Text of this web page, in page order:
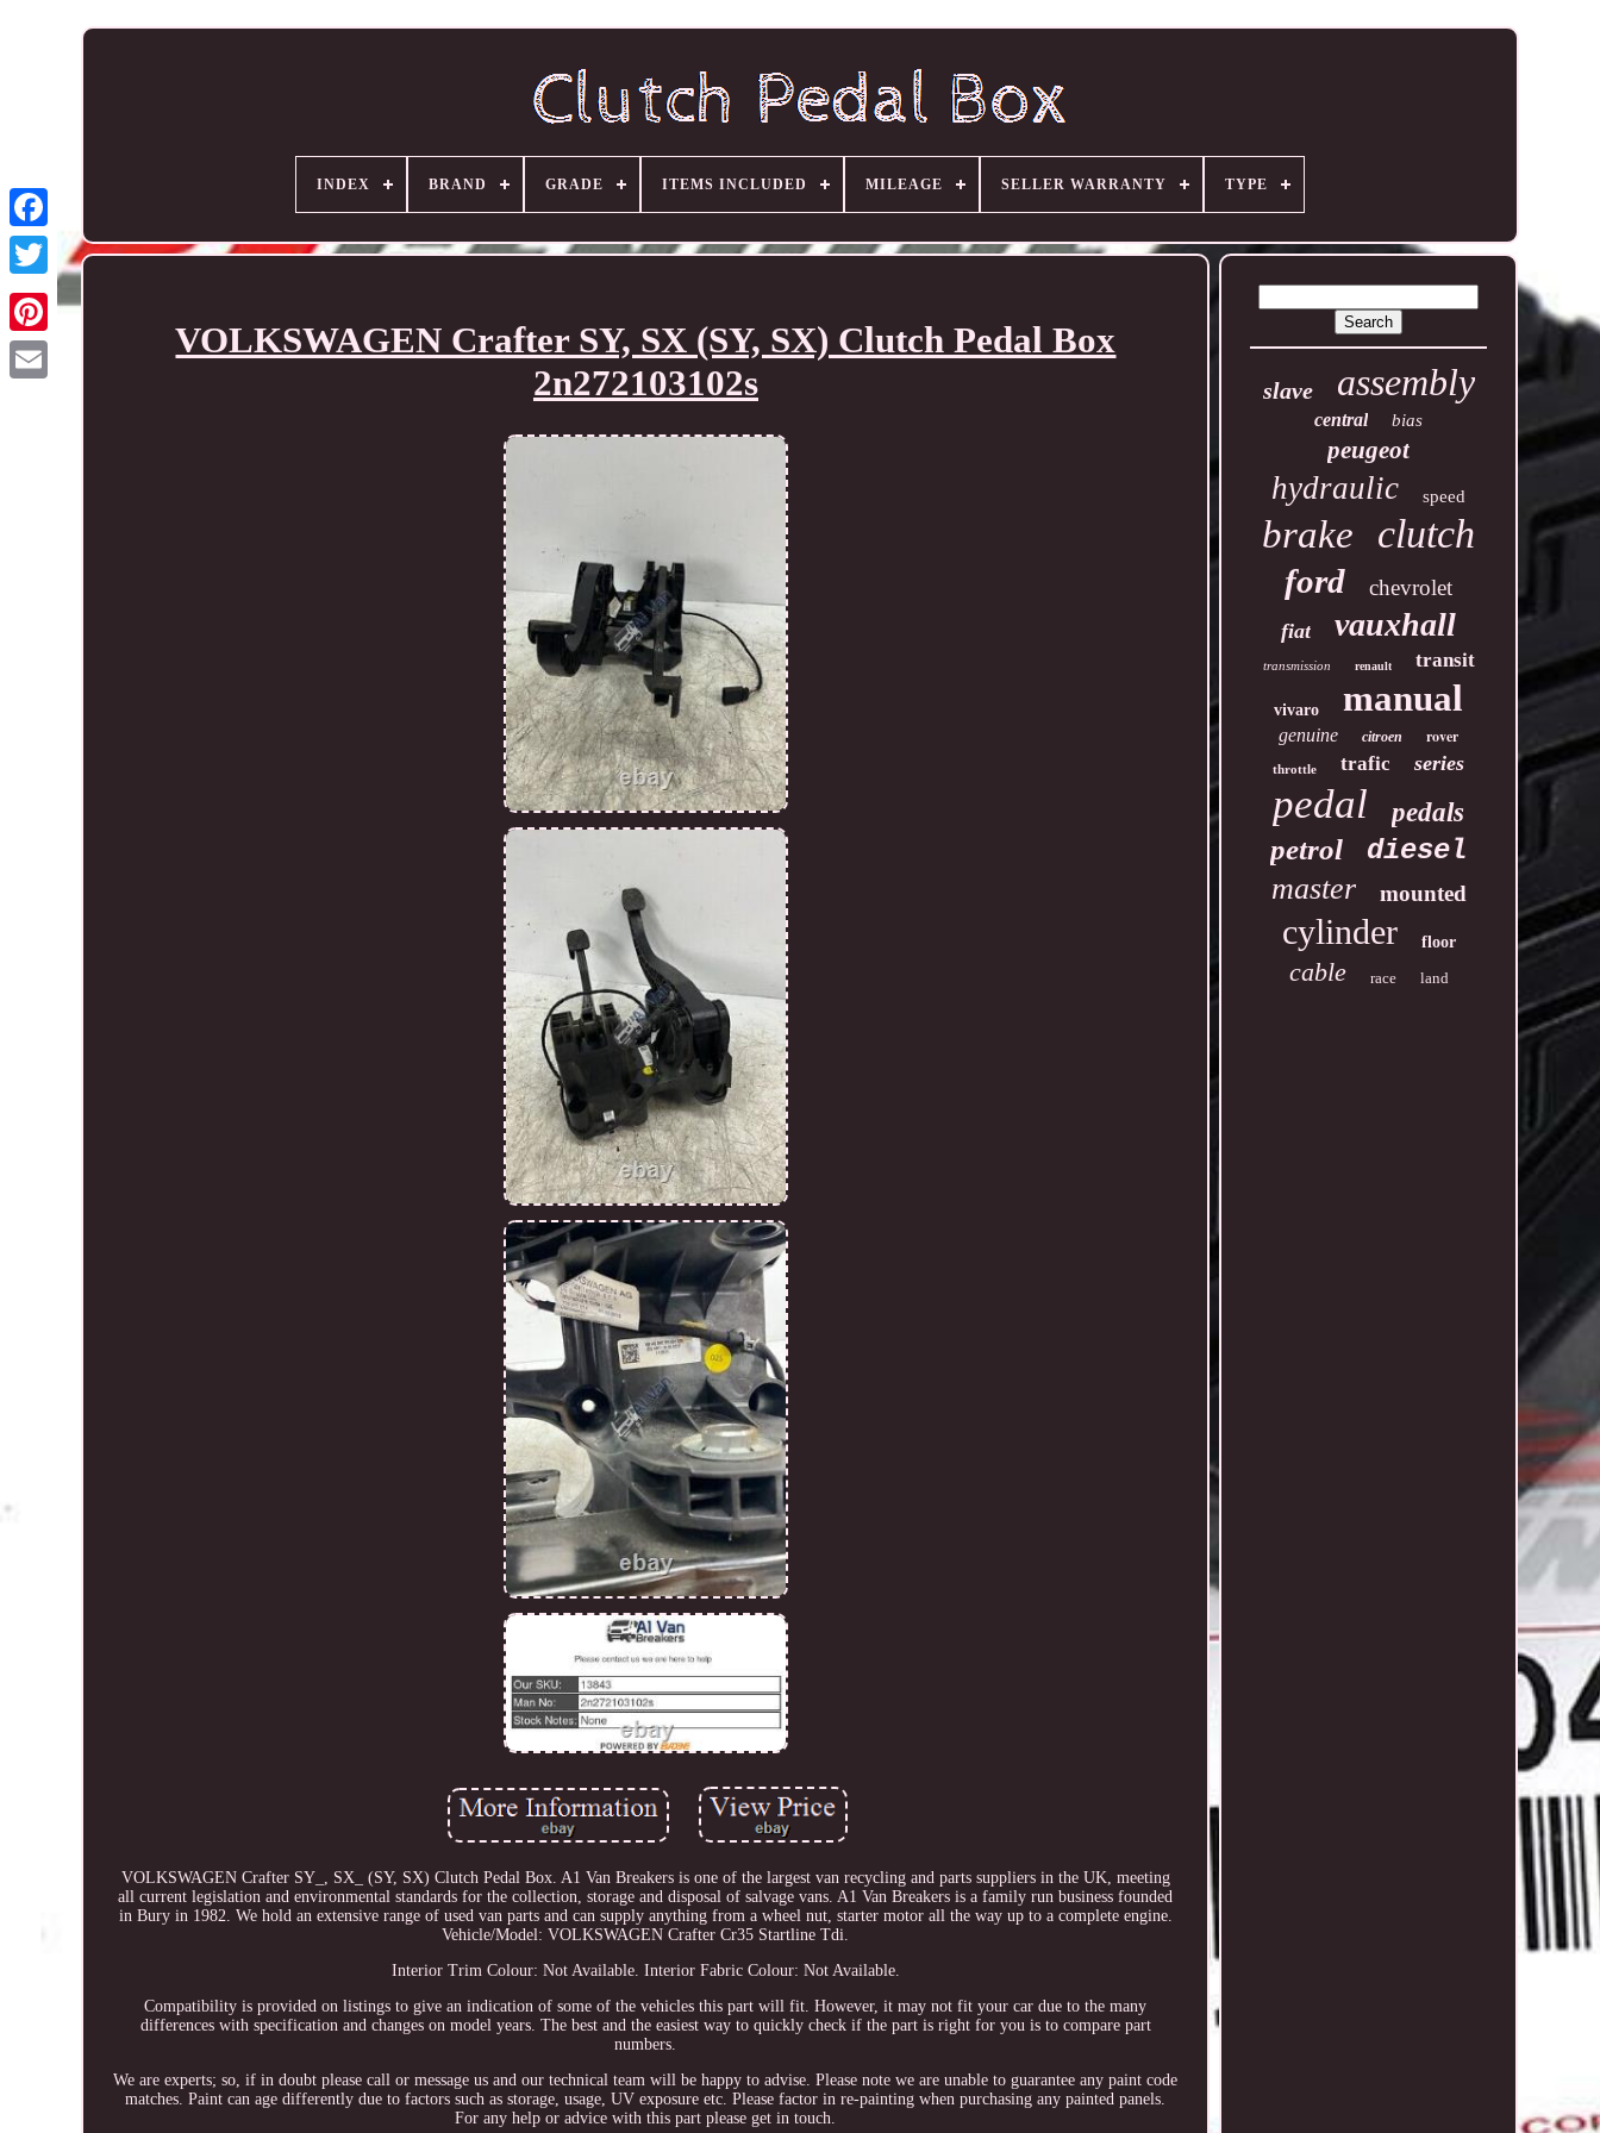
INDEX BRAND GRADE ITEMS INCLUDED MILEAGE SELLER WARRANTY TYPE
VOLKSWAGEN Crafter SY, SX (SY, SX) Clutch Pedal Box
2n272103102s
VOLKSWAGEN Crafter SY_, SX_ (SY, SX) Clutch Pedal Box. A1 Van Breakers is one of the largest van recycling and parts suppliers in the UK, meeting
all current legislation and environmental standards for the collection, storage and disposal of salvage vans. A1 Van Breakers is a family run business founded
in Bury in 1982. We hold an extensive range of used van parts and can supply anything from a wheel nut, starter motor all the way up to a complete engine.
Vehicle/Model: VOLKSWAGEN Crafter Cr35 Startline Tdi.
Interior Trim Colour: Not Available. Interior Fabric Colour: Not Available.
Compatibility is provided on listings to give an indication of some of the vehicles this part will fit. However, it may not fit your car due to the many
differences with specification and changes on model years. The best and the easiest way to quickly check if the part is right for you is to compare part
numbers.
We are experts; so, if in doubt please call or message us and our technical team will be happy to advise. Please note we are unable to guarantee any paint code
matches. Paint can age differently due to factors such as storage, usage, UV exposure etc. Please factor in re-painting when purchasing any painted panels.
For any help or advice with this part please get in touch.
slave assembly
central bias
peugeot
hydraulic speed
brake clutch
ford chevrolet
fiat vauxhall
transmission renault transit
vivaro manual
genuine citroen rover
throttle trafic series
pedal pedals
petrol diesel
master mounted
cylinder floor
cable race land